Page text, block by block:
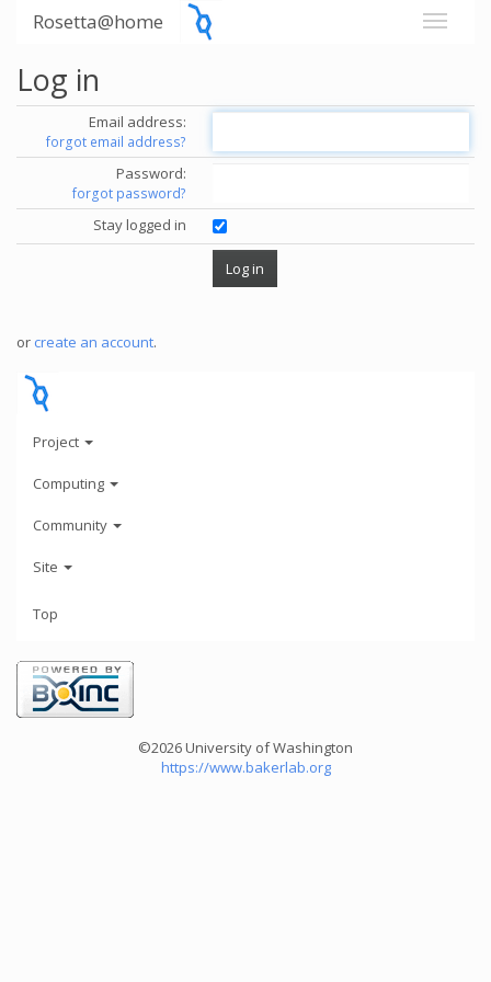
Rosetta@home
Log in
Email address:
forgot email address?
Password:
forgot password?
Stay logged in
or create an account.
Project
Computing
Community
Site
Top
©2026 University of Washington
https://www.bakerlab.org